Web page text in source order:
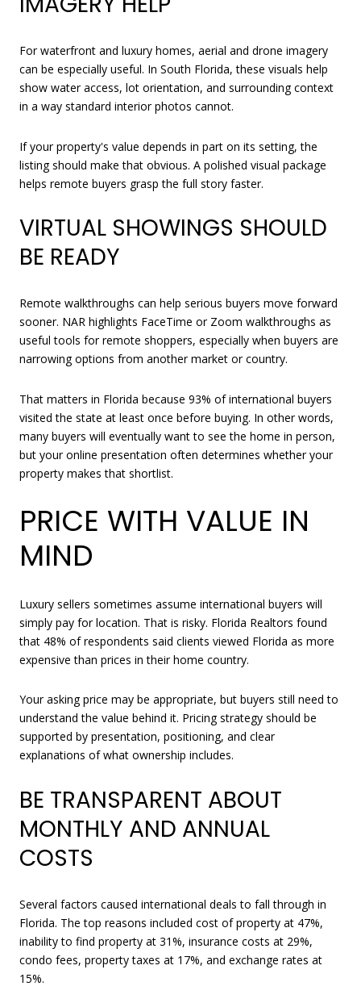
For waterfront and luxury homes, aerial and drone imagery
can be especially useful. In South Florida, these visuals help
show water access, lot orientation, and surrounding context
in a way standard interior photos cannot.
If your property's value depends in part on its setting, the
listing should make that obvious. A polished visual package
helps remote buyers grasp the full story faster.
VIRTUAL SHOWINGS SHOULD
BE READY
Remote walkthroughs can help serious buyers move forward
sooner. NAR highlights FaceTime or Zoom walkthroughs as
useful tools for remote shoppers, especially when buyers are
narrowing options from another market or country.
That matters in Florida because 93% of international buyers
visited the state at least once before buying. In other words,
many buyers will eventually want to see the home in person,
but your online presentation often determines whether your
property makes that shortlist.
PRICE WITH VALUE IN
MIND
Luxury sellers sometimes assume international buyers will
simply pay for location. That is risky. Florida Realtors found
that 48% of respondents said clients viewed Florida as more
expensive than prices in their home country.
Your asking price may be appropriate, but buyers still need to
understand the value behind it. Pricing strategy should be
supported by presentation, positioning, and clear
explanations of what ownership includes.
BE TRANSPARENT ABOUT
MONTHLY AND ANNUAL
COSTS
Several factors caused international deals to fall through in
Florida. The top reasons included cost of property at 47%,
inability to find property at 31%, insurance costs at 29%,
condo fees, property taxes at 17%, and exchange rates at
15%.